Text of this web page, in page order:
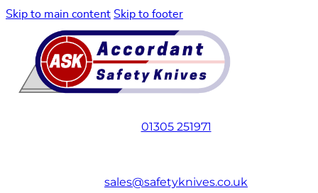
Skip to main content Skip to footer
01305 251971
sales@safetyknives.co.uk